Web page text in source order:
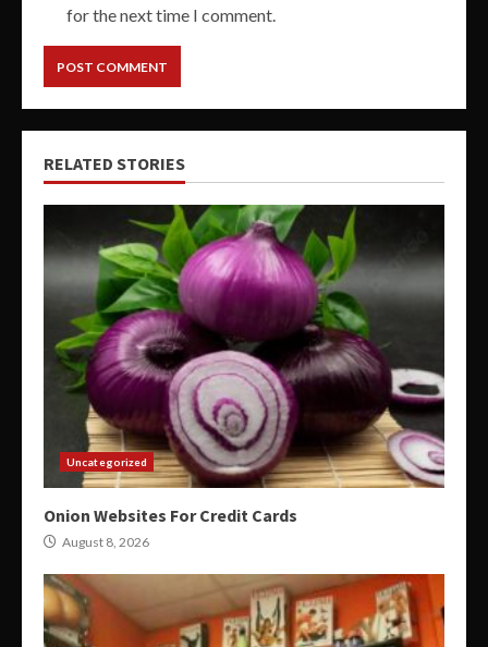
for the next time I comment.
RELATED STORIES
Uncategorized
Onion Websites For Credit Cards
August 8, 2026